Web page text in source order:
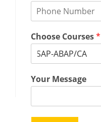
Choose Courses*
Your Message